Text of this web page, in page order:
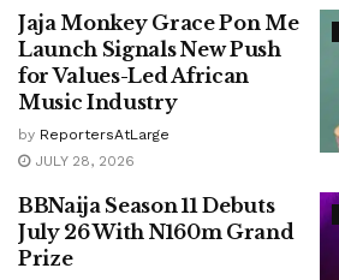
Jaja Monkey Grace Pon Me
Launch Signals New Push
for Values-Led African
Music Industry
by ReportersAtLarge
JULY 28, 2026
BBNaija Season 11 Debuts
July 26 With N160m Grand
Prize